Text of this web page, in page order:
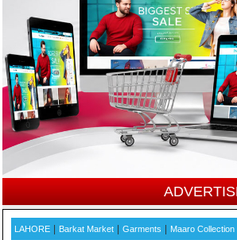
LAHORE Barkat Market Garments Maaro Collection